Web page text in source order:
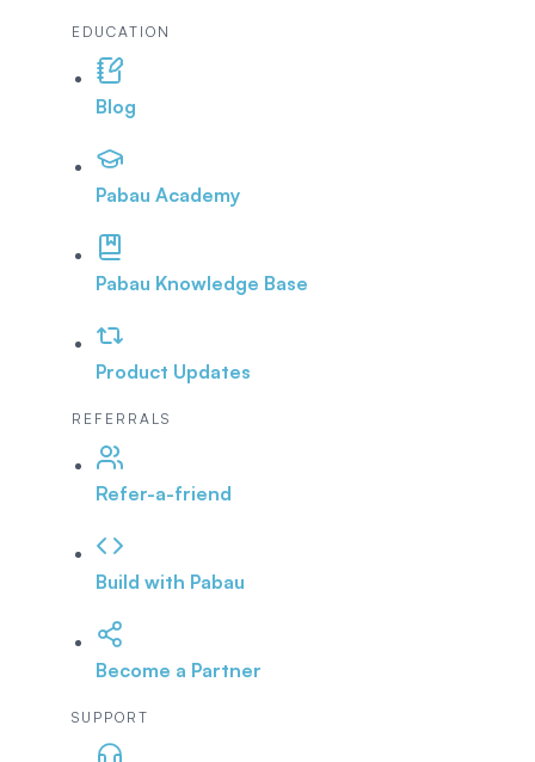
EDUCATION
Blog
Pabau Academy
Pabau Knowledge Base
Product Updates
REFERRALS
Refer-a-friend
Build with Pabau
Become a Partner
SUPPORT